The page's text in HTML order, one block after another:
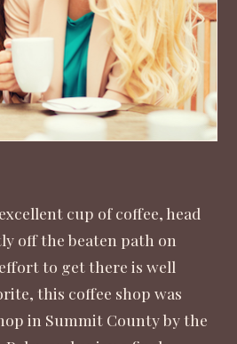
cup of coffee, head
off the beaten path on
to get there is well
this coffee shop was
in Summit County by the